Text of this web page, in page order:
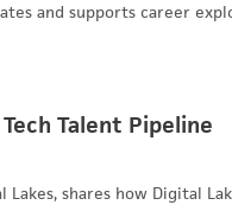
and supports career
Talent Pipeline
shares how Digital